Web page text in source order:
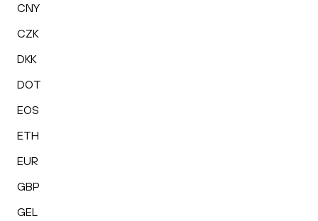
CNY
CZK
DKK
DOT
EOS
ETH
EUR
GBP
GEL